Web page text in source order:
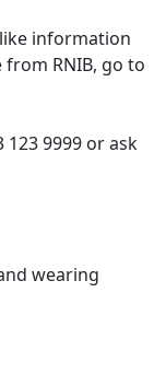
information
RNIB, go to
123 9999 or ask
wearing